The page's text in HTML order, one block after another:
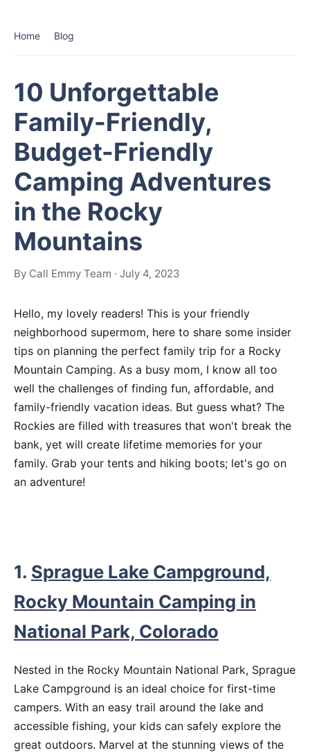
Home Blog
10 Unforgettable
Family-Friendly,
Budget-Friendly
Camping Adventures
in the Rocky
Mountains
By Call Emmy Team · July 4, 2023
Hello, my lovely readers! This is your friendly
neighborhood supermom, here to share some insider
tips on planning the perfect family trip for a Rocky
Mountain Camping. As a busy mom, I know all too
well the challenges of finding fun, affordable, and
family-friendly vacation ideas. But guess what? The
Rockies are filled with treasures that won't break the
bank, yet will create lifetime memories for your
family. Grab your tents and hiking boots; let's go on
an adventure!
1. Sprague Lake Campground,
Rocky Mountain Camping in
National Park, Colorado
Nested in the Rocky Mountain National Park, Sprague
Lake Campground is an ideal choice for first-time
campers. With an easy trail around the lake and
accessible fishing, your kids can safely explore the
great outdoors. Marvel at the stunning views of the